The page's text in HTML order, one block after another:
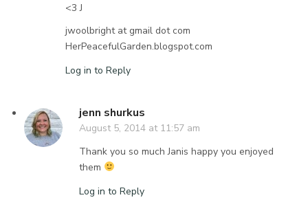
<3 J
jwoolbright at gmail dot com
HerPeacefulGarden.blogspot.com
Log in to Reply
jenn shurkus
August 5, 2014 at 11:57 am
Thank you so much Janis happy you enjoyed
them
Log in to Reply